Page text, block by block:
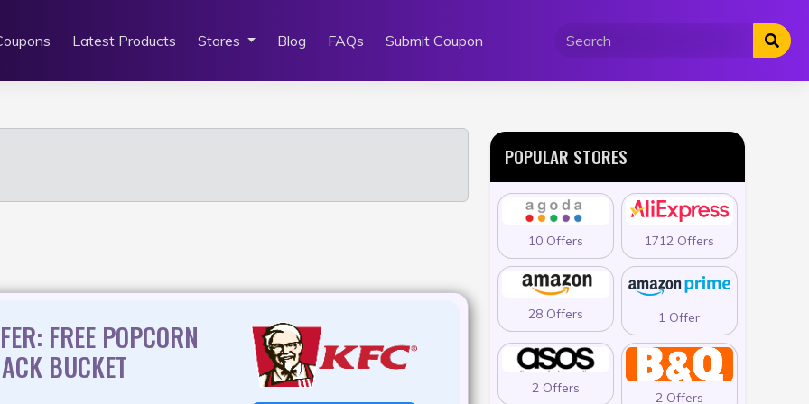
Latest Products Stores Blog FAQs Submit Coupon
FREE POPCORN
BUCKET
POPULAR STORES
10 Offers 1712 Offers
28 Offers 1 Offer
2 Offers
2 Offers